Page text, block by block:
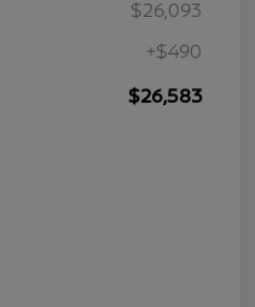
$26,093
+$490
$26,583